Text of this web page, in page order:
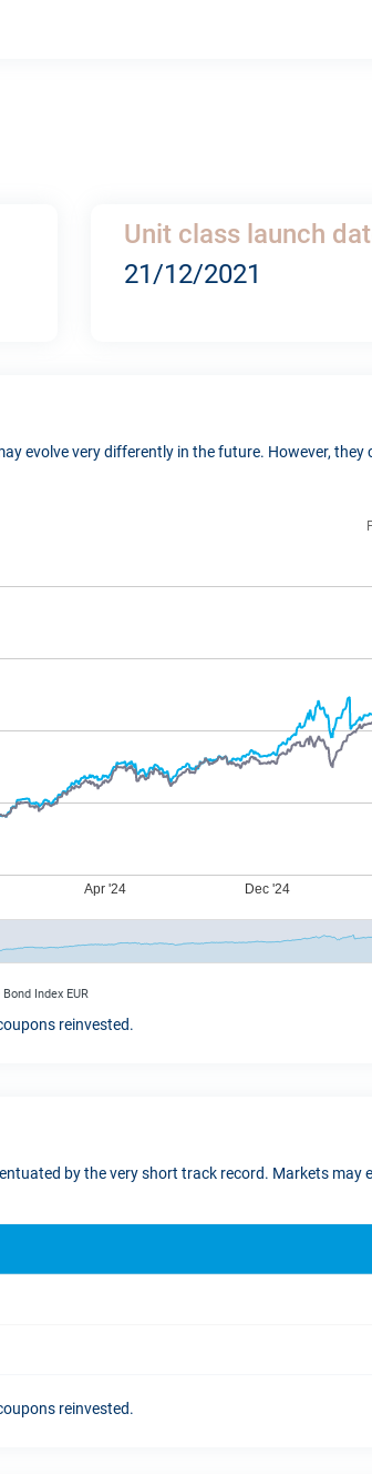
Unit class launch
21/12/2021
evolve very differently in the future. However, they
Index EUR
reinvested.
by the very short track record. Markets may
reinvested.